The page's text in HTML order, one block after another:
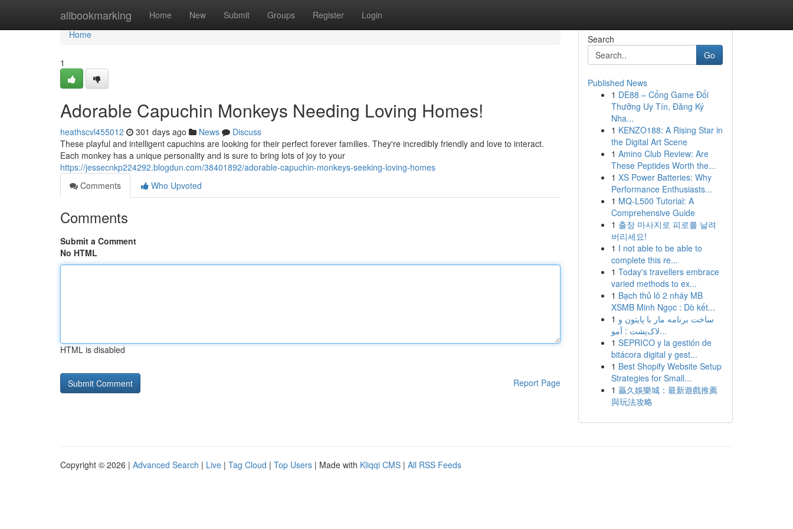
allbookmarking Home New Submit Groups Register Login
Home
Home
1
Adorable Capuchin Monkeys Needing Loving Homes!
heathscvl455012 301 days ago News
Discuss
These playful and intelligent capuchins are looking for their perfect forever families. They're incredibly friendly and love to interact.
Each monkey has a unique personality and is sure to bring lots of joy to your
https://jessecnkp224292.blogdun.com/38401892/adorable-capuchin-monkeys-seeking-loving-homes
Comments
Who Upvoted
Comments
Submit a Comment
No HTML
HTML is disabled
Report Page
Search
Go
Published News
1 DE88 – Cổng Game Đổi
Thưởng Uy Tín, Đăng Ký
Nha...
1 KENZO188: A Rising Star in
the Digital Art Scene
1 Amino Club Review: Are
These Peptides Worth the...
1 XS Power Batteries: Why
Performance Enthusiasts...
1 MQ-L500 Tutorial: A
Comprehensive Guide
1 출장 마사지로 피로를 날려
버리세요!
1 I not able to be able to
complete this re...
1 Today's travellers embrace
varied methods to ex...
1 Bạch thủ lô 2 nháy MB
XSMB Minh Ngọc : Dò kết...
1 ساخت برنامه مار با پایتون و
لاک‌پشت : آمو...
1 SEPRICO y la gestión de
bitácora digital y gest...
1 Best Shopify Website Setup
Strategies for Small...
1 贏久娛樂城：最新遊戲推薦
與玩法攻略
Copyright © 2026 | Advanced Search | Live | Tag Cloud | Top Users | Made with Kliqqi CMS | All RSS Feeds